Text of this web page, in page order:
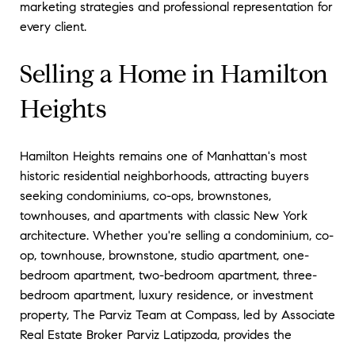
marketing strategies and professional representation for
every client.
Selling a Home in Hamilton
Heights
Hamilton Heights remains one of Manhattan's most
historic residential neighborhoods, attracting buyers
seeking condominiums, co-ops, brownstones,
townhouses, and apartments with classic New York
architecture. Whether you're selling a condominium, co-
op, townhouse, brownstone, studio apartment, one-
bedroom apartment, two-bedroom apartment, three-
bedroom apartment, luxury residence, or investment
property, The Parviz Team at Compass, led by Associate
Real Estate Broker Parviz Latipzoda, provides the